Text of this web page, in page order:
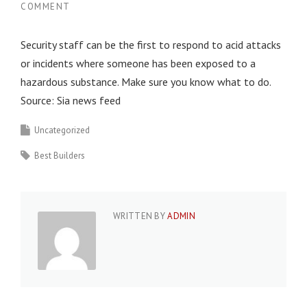
COMMENT
Security staff can be the first to respond to acid attacks
or incidents where someone has been exposed to a
hazardous substance. Make sure you know what to do.
Source: Sia news feed
Uncategorized
Best Builders
WRITTEN BYADMIN